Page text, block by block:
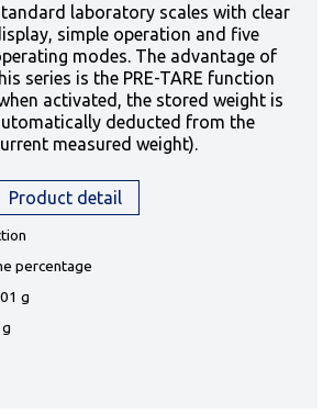
laboratory scales with clear
simple operation and five
modes. The advantage of
series is the PRE-TARE function
activated, the stored weight is
deducted from the
measured weight).
Product detail
percentage
g